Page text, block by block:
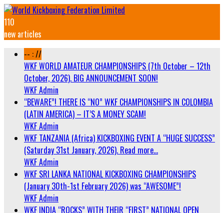
110
new articles
-- : //
WKF WORLD AMATEUR CHAMPIONSHIPS (7th October – 12th
October, 2026). BIG ANNOUNCEMENT SOON!
WKF Admin
“BEWARE”! THERE IS “NO” WKF CHAMPIONSHIPS IN COLOMBIA
(LATIN AMERICA) – IT’S A MONEY SCAM!
WKF Admin
WKF TANZANIA (Africa) KICKBOXING EVENT A “HUGE SUCCESS”
(Saturday 31st January, 2026). Read more…
WKF Admin
WKF SRI LANKA NATIONAL KICKBOXING CHAMPIONSHIPS
(January 30th-1st February 2026) was “AWESOME”!
WKF Admin
WKF INDIA “ROCKS” WITH THEIR “FIRST” NATIONAL OPEN